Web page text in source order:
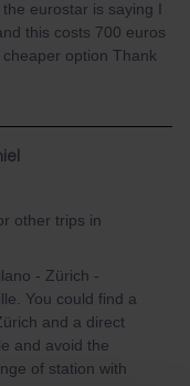
eurostar is saying I
this costs 700 euros
option Thank
other trips in
- Zürich -
You could find a
and a direct
and avoid the
of station with